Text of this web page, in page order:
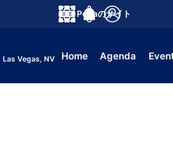
Vegas, NV Home Agenda
Pegaのサイト